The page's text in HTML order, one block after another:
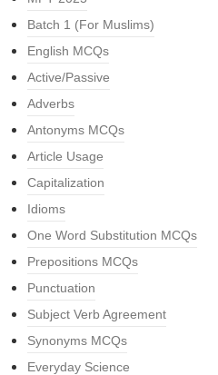
Batch 1 (For Muslims)
English MCQs
Active/Passive
Adverbs
Antonyms MCQs
Article Usage
Capitalization
Idioms
One Word Substitution MCQs
Prepositions MCQs
Punctuation
Subject Verb Agreement
Synonyms MCQs
Everyday Science